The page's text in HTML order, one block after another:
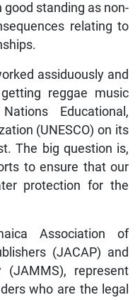
standing as non-
relating to
assiduously and
reggae music
Educational,
(UNESCO) on its
The big question is,
to ensure that our
protection for the
Association of
(JACAP) and
represent
who are the legal